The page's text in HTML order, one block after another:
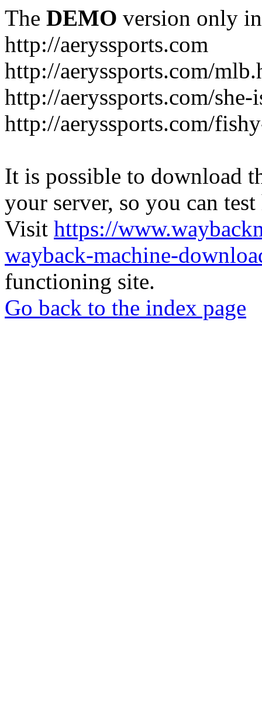
The DEMO version only
http://aeryssports.com
http://aeryssports.com/
http://aeryssports.com/
http://aeryssports.com/
It is possible to download
your server, so you can
Visit https://
wayback-machine-
functioning site.
Go back to the index page